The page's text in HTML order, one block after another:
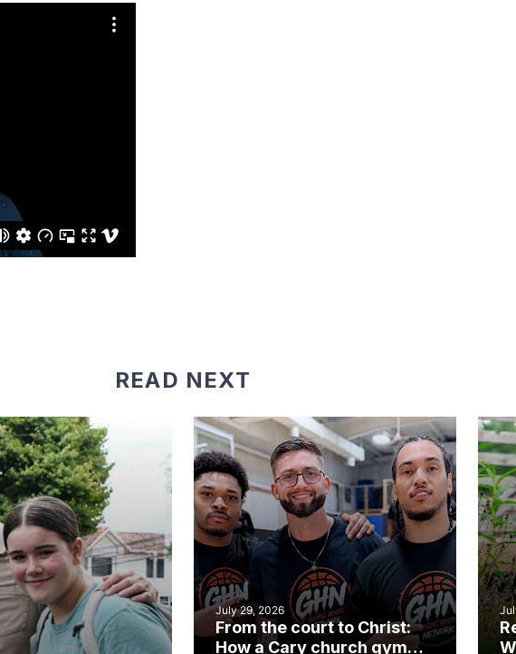
READ NEXT
July 29, 2026
From the court to Christ:
How a Cary church gym